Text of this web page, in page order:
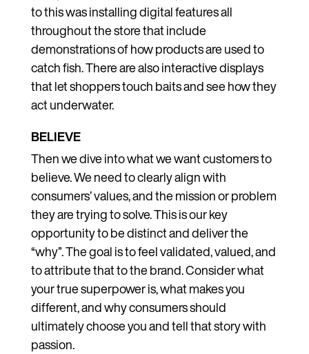
to this was installing digital features all
throughout the store that include
demonstrations of how products are used to
catch fish. There are also interactive displays
that let shoppers touch baits and see how they
act underwater.
BELIEVE
Then we dive into what we want customers to
believe. We need to clearly align with
consumers’ values, and the mission or problem
they are trying to solve. This is our key
opportunity to be distinct and deliver the
“why”. The goal is to feel validated, valued, and
to attribute that to the brand. Consider what
your true superpower is, what makes you
different, and why consumers should
ultimately choose you and tell that story with
passion.